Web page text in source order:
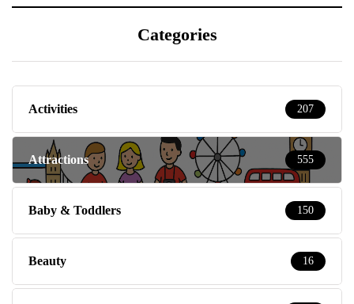
Categories
Activities 207
Attractions 555
Baby & Toddlers 150
Beauty 16